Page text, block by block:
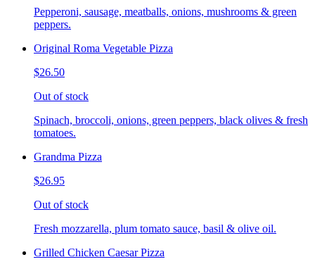
Pepperoni, sausage, meatballs, onions, mushrooms & green
peppers.
Original Roma Vegetable Pizza
$26.50
Out of stock
Spinach, broccoli, onions, green peppers, black olives & fresh
tomatoes.
Grandma Pizza
$26.95
Out of stock
Fresh mozzarella, plum tomato sauce, basil & olive oil.
Grilled Chicken Caesar Pizza